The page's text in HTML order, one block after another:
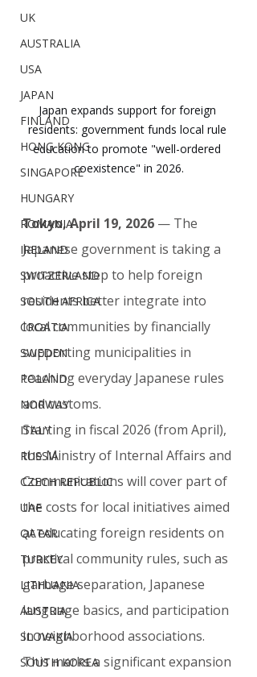
UK
AUSTRALIA
USA
JAPAN
FINLAND
HONG KONG
SINGAPORE
HUNGARY
ROMANIA
IRELAND
SWITZERLAND
SOUTH AFRICA
CROATIA
SWEDEN
POLAND
NORWAY
ITALY
RUSSIA
CZECH REPUBLIC
UAE
QATAR
TURKEY
LITHUANIA
AUSTRIA
SLOVAKIA
SOUTH KOREA
Japan expands support for foreign
residents: government funds local rule
education to promote "well-ordered
coexistence" in 2026.
Tokyo, April 19, 2026 — The
Japanese government is taking a
proactive step to help foreign
residents better integrate into
local communities by financially
supporting municipalities in
teaching everyday Japanese rules
and customs.
Starting in fiscal 2026 (from April),
the Ministry of Internal Affairs and
Communications will cover part of
the costs for local initiatives aimed
at educating foreign residents on
practical community rules, such as
garbage separation, Japanese
language basics, and participation
in neighborhood associations.
This marks a significant expansion